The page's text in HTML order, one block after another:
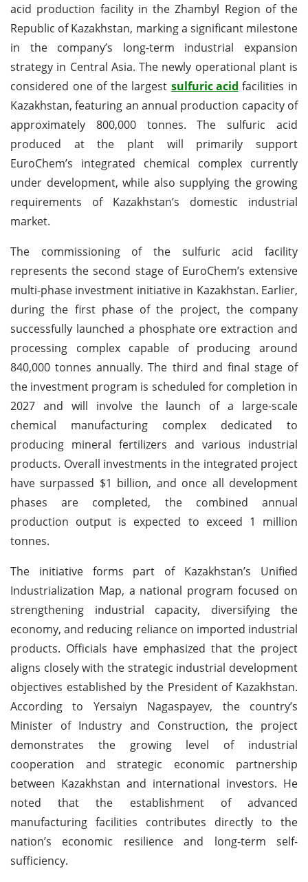
acid production facility in the Zhambyl Region of the
Republic of Kazakhstan, marking a significant milestone
in the company’s long-term industrial expansion
strategy in Central Asia. The newly operational plant is
considered one of the largest sulfuric acid facilities in
Kazakhstan, featuring an annual production capacity of
approximately 800,000 tonnes. The sulfuric acid
produced at the plant will primarily support
EuroChem’s integrated chemical complex currently
under development, while also supplying the growing
requirements of Kazakhstan’s domestic industrial
market.
The commissioning of the sulfuric acid facility
represents the second stage of EuroChem’s extensive
multi-phase investment initiative in Kazakhstan. Earlier,
during the first phase of the project, the company
successfully launched a phosphate ore extraction and
processing complex capable of producing around
840,000 tonnes annually. The third and final stage of
the investment program is scheduled for completion in
2027 and will involve the launch of a large-scale
chemical manufacturing complex dedicated to
producing mineral fertilizers and various industrial
products. Overall investments in the integrated project
have surpassed $1 billion, and once all development
phases are completed, the combined annual
production output is expected to exceed 1 million
tonnes.
The initiative forms part of Kazakhstan’s Unified
Industrialization Map, a national program focused on
strengthening industrial capacity, diversifying the
economy, and reducing reliance on imported industrial
products. Officials have emphasized that the project
aligns closely with the strategic industrial development
objectives established by the President of Kazakhstan.
According to Yersaiyn Nagaspayev, the country’s
Minister of Industry and Construction, the project
demonstrates the growing level of industrial
cooperation and strategic economic partnership
between Kazakhstan and international investors. He
noted that the establishment of advanced
manufacturing facilities contributes directly to the
nation’s economic resilience and long-term self-
sufficiency.